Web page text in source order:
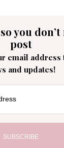
you don’t
post
email address
and updates!